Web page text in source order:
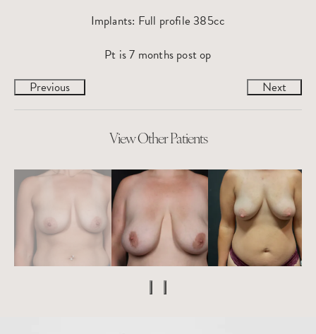
Implants: Full profile 385cc
Pt is 7 months post op
Previous
Next
View Other Patients